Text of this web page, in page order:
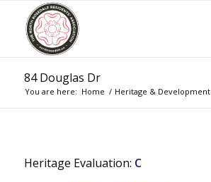
84 Douglas Dr
You are here: Home / Heritage & Development
Heritage Evaluation: C